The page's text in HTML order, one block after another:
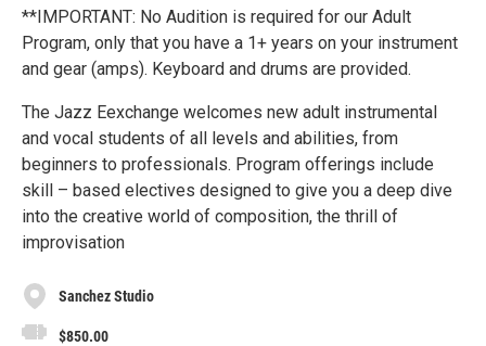
**IMPORTANT: No Audition is required for our Adult
Program, only that you have a 1+ years on your instrument
and gear (amps). Keyboard and drums are provided.
The Jazz Eexchange welcomes new adult instrumental
and vocal students of all levels and abilities, from
beginners to professionals. Program offerings include
skill – based electives designed to give you a deep dive
into the creative world of composition, the thrill of
improvisation
Sanchez Studio
$850.00